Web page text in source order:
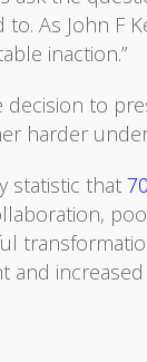
to. As John F
inaction.”
decision to
harder
statistic that
and